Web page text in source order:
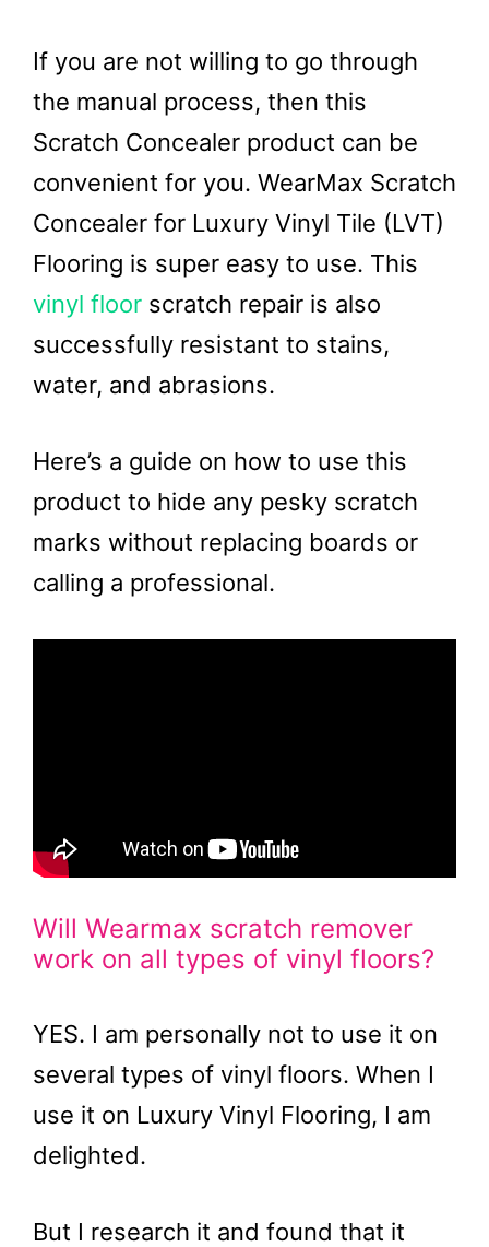
If you are not willing to go through
the manual process, then this
Scratch Concealer product can be
convenient for you. WearMax Scratch
Concealer for Luxury Vinyl Tile (LVT)
Flooring is super easy to use. This
vinyl floor scratch repair is also
successfully resistant to stains,
water, and abrasions.
Here’s a guide on how to use this
product to hide any pesky scratch
marks without replacing boards or
calling a professional.
Will Wearmax scratch remover
work on all types of vinyl floors?
YES. I am personally not to use it on
several types of vinyl floors. When I
use it on Luxury Vinyl Flooring, I am
delighted.
But I research it and found that it